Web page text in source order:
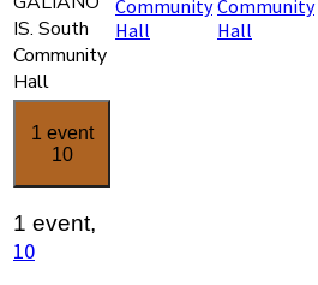
IS. South
Community
Hall
Community
Hall
Community
Hall
1 event
10
1 event,
10